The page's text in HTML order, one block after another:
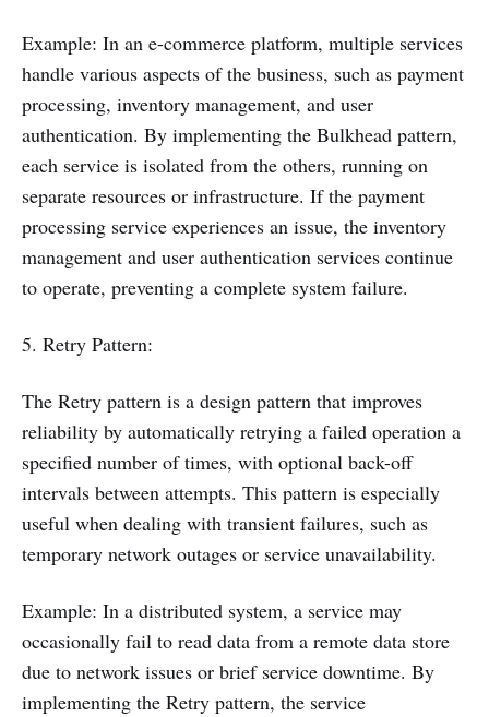
Example: In an e-commerce platform, multiple services
handle various aspects of the business, such as payment
processing, inventory management, and user
authentication. By implementing the Bulkhead pattern,
each service is isolated from the others, running on
separate resources or infrastructure. If the payment
processing service experiences an issue, the inventory
management and user authentication services continue
to operate, preventing a complete system failure.
5. Retry Pattern:
The Retry pattern is a design pattern that improves
reliability by automatically retrying a failed operation a
specified number of times, with optional back-off
intervals between attempts. This pattern is especially
useful when dealing with transient failures, such as
temporary network outages or service unavailability.
Example: In a distributed system, a service may
occasionally fail to read data from a remote data store
due to network issues or brief service downtime. By
implementing the Retry pattern, the service